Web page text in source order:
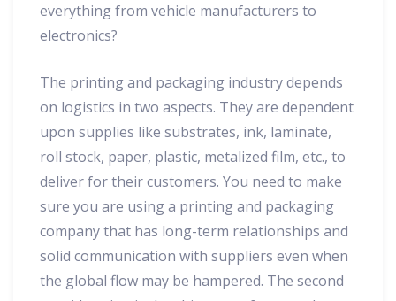
everything from vehicle manufacturers to
electronics?
The printing and packaging industry depends
on logistics in two aspects. They are dependent
upon supplies like substrates, ink, laminate,
roll stock, paper, plastic, metalized film, etc., to
deliver for their customers. You need to make
sure you are using a printing and packaging
company that has long-term relationships and
solid communication with suppliers even when
the global flow may be hampered. The second